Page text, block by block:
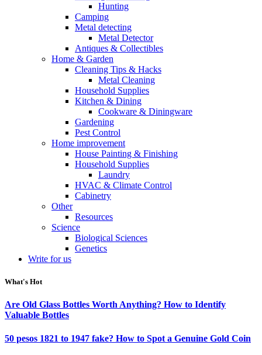
Hunting
Camping
Metal detecting
Metal Detector
Antiques & Collectibles
Home & Garden
Cleaning Tips & Hacks
Metal Cleaning
Household Supplies
Kitchen & Dining
Cookware & Diningware
Gardening
Pest Control
Home improvement
House Painting & Finishing
Household Supplies
Laundry
HVAC & Climate Control
Cabinetry
Other
Resources
Science
Biological Sciences
Genetics
Write for us
What's Hot
Are Old Glass Bottles Worth Anything? How to Identify
Valuable Bottles
50 pesos 1821 to 1947 fake? How to Spot a Genuine Gold Coin